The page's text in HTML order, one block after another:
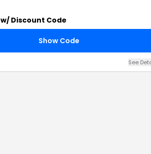
w/ Discount Code
Show Code
See